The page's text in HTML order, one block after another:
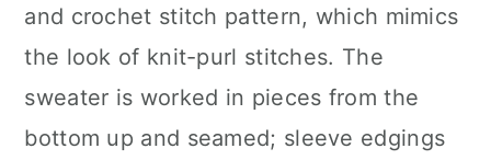
and crochet stitch pattern, which mimics
the look of knit-purl stitches. The
sweater is worked in pieces from the
bottom up and seamed; sleeve edgings